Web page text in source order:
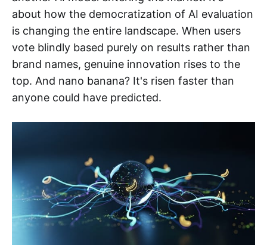
about how the democratization of AI evaluation
is changing the entire landscape. When users
vote blindly based purely on results rather than
brand names, genuine innovation rises to the
top. And nano banana? It's risen faster than
anyone could have predicted.